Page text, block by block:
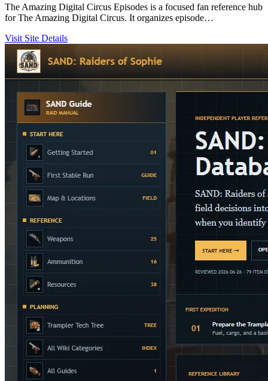
The Amazing Digital Circus Episodes is a focused fan reference hub
for The Amazing Digital Circus. It organizes episode…
Visit Site Details